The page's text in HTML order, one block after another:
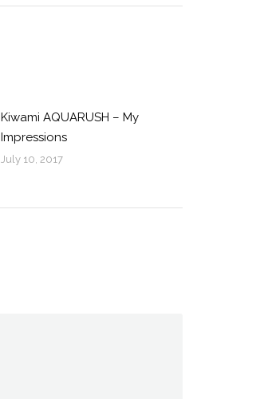
Kiwami AQUARUSH – My
Impressions
July 10, 2017